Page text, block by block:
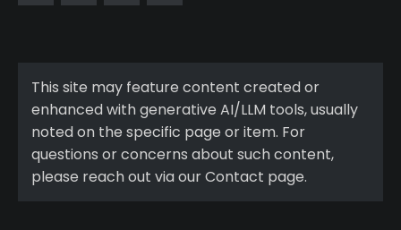
This site may feature content created or
enhanced with generative AI/LLM tools, usually
noted on the specific page or item. For
questions or concerns about such content,
please reach out via our Contact page.